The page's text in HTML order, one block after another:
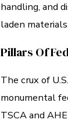
handling, and
laden materials.
Pillars Of
The crux of
monumental
TSCA and